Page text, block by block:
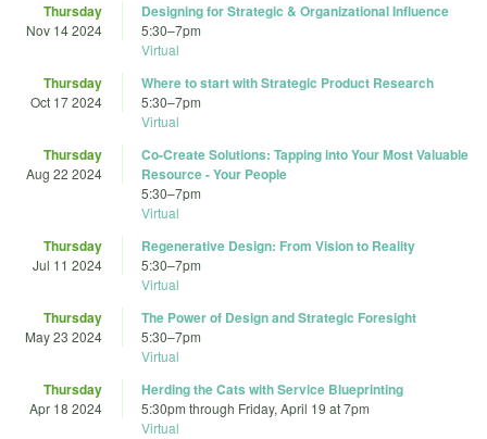
Thursday
Nov 14 2024
Designing for Strategic & Organizational Influence
5:30–7pm
Virtual
Thursday
Oct 17 2024
Where to start with Strategic Product Research
5:30–7pm
Virtual
Thursday
Aug 22 2024
Co-Create Solutions: Tapping into Your Most Valuable
Resource - Your People
5:30–7pm
Virtual
Thursday
Jul 11 2024
Regenerative Design: From Vision to Reality
5:30–7pm
Virtual
Thursday
May 23 2024
The Power of Design and Strategic Foresight
5:30–7pm
Virtual
Thursday
Apr 18 2024
Herding the Cats with Service Blueprinting
5:30pm through Friday, April 19 at 7pm
Virtual